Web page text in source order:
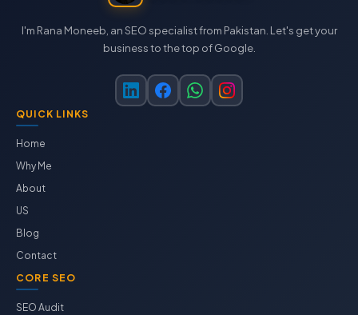
I'm Rana Moneeb, an SEO specialist from Pakistan. Let's get your
business to the top of Google.
QUICK LINKS
Home
Why Me
About
US
Blog
Contact
CORE SEO
SEO Audit